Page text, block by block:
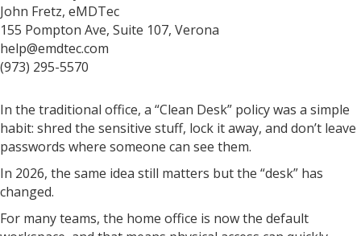
John Fretz, eMDTec
155 Pompton Ave, Suite 107, Verona
help@emdtec.com
(973) 295-5570
In the traditional office, a “Clean Desk” policy was a simple
habit: shred the sensitive stuff, lock it away, and don’t leave
passwords where someone can see them.
In 2026, the same idea still matters but the “desk” has
changed.
For many teams, the home office is now the default